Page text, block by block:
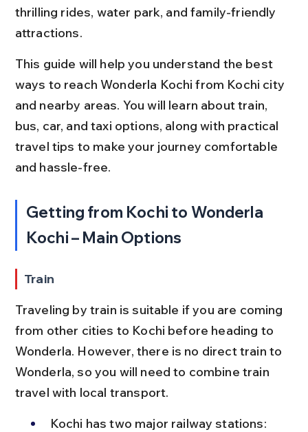
thrilling rides, water park, and family-friendly
attractions.
This guide will help you understand the best
ways to reach Wonderla Kochi from Kochi city
and nearby areas. You will learn about train,
bus, car, and taxi options, along with practical
travel tips to make your journey comfortable
and hassle-free.
Getting from Kochi to Wonderla
Kochi – Main Options
Train
Traveling by train is suitable if you are coming
from other cities to Kochi before heading to
Wonderla. However, there is no direct train to
Wonderla, so you will need to combine train
travel with local transport.
Kochi has two major railway stations: